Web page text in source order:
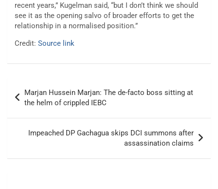
recent years,” Kugelman said, “but I don’t think we should
see it as the opening salvo of broader efforts to get the
relationship in a normalised position.”
Credit: Source link
navigation
Marjan Hussein Marjan: The de-facto boss sitting at
the helm of crippled IEBC
Impeached DP Gachagua skips DCI summons after
assassination claims